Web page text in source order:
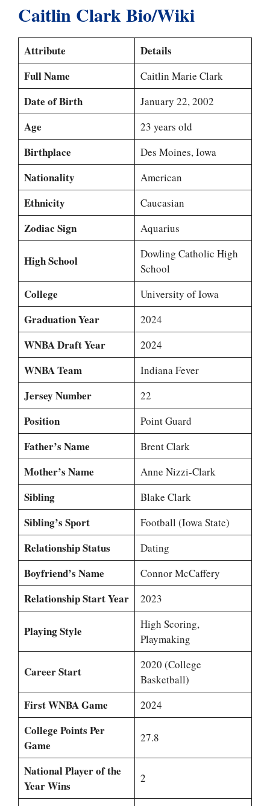
Caitlin Clark Bio/Wiki
Attribute
Details
Full Name
Caitlin Marie Clark
Date of Birth January 22, 2002
Age 23 years old
Birthplace Des Moines, Iowa
Nationality American
Ethnicity Caucasian
Zodiac Sign Aquarius
High School
Dowling Catholic High
School
College University of Iowa
Graduation Year 2024
WNBA Draft Year 2024
WNBA Team Indiana Fever
Jersey Number 22
Position Point Guard
Father’s Name Brent Clark
Mother’s Name Anne Nizzi-Clark
Sibling Blake Clark
Sibling’s Sport Football (Iowa State)
Relationship Status Dating
Boyfriend’s Name Connor McCaffery
Relationship Start Year 2023
Playing Style
High Scoring,
Playmaking
Career Start
2020 (College
Basketball)
First WNBA Game 2024
College Points Per
Game
27.8
National Player of the
Year Wins
2